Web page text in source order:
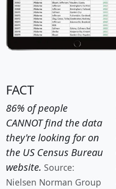
FACT
86% of people
CANNOT find the data
they're looking for on
the US Census Bureau
website. Source:
Nielsen Norman Group